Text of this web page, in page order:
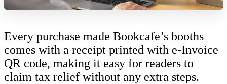
Every purchase made Bookcafe’s booths
comes with a receipt printed with e-Invoice
QR code, making it easy for readers to
claim tax relief without any extra steps.